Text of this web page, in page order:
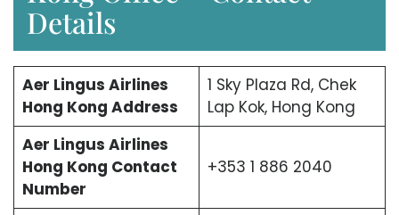
Details
Aer Lingus Airlines
Hong Kong Address
1 Sky Plaza Rd, Chek
Lap Kok, Hong Kong
Aer Lingus Airlines
Hong Kong Contact
Number
+353 1 886 2040